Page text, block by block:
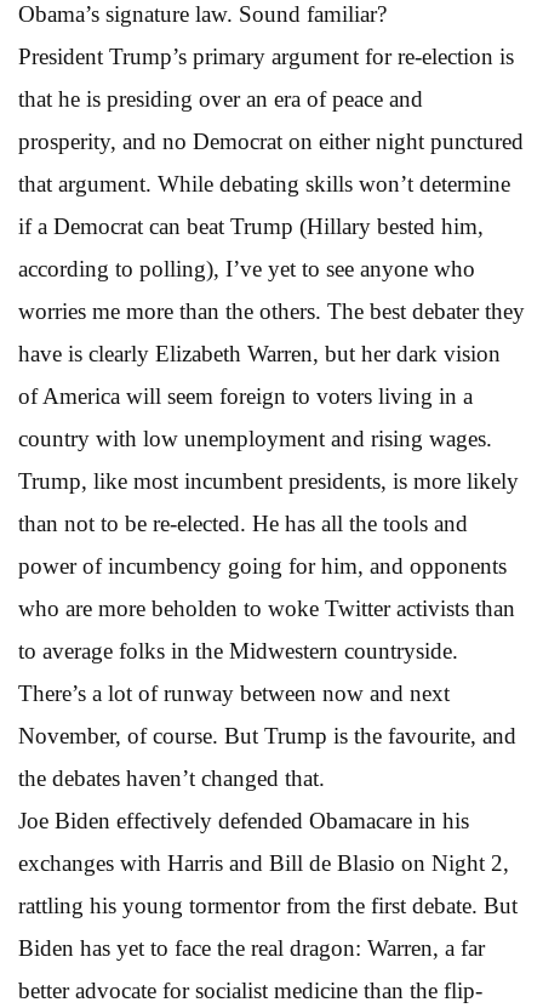
Obama’s signature law. Sound familiar?
President Trump’s primary argument for re-election is
that he is presiding over an era of peace and
prosperity, and no Democrat on either night punctured
that argument. While debating skills won’t determine
if a Democrat can beat Trump (Hillary bested him,
according to polling), I’ve yet to see anyone who
worries me more than the others. The best debater they
have is clearly Elizabeth Warren, but her dark vision
of America will seem foreign to voters living in a
country with low unemployment and rising wages.
Trump, like most incumbent presidents, is more likely
than not to be re-elected. He has all the tools and
power of incumbency going for him, and opponents
who are more beholden to woke Twitter activists than
to average folks in the Midwestern countryside.
There’s a lot of runway between now and next
November, of course. But Trump is the favourite, and
the debates haven’t changed that.
Joe Biden effectively defended Obamacare in his
exchanges with Harris and Bill de Blasio on Night 2,
rattling his young tormentor from the first debate. But
Biden has yet to face the real dragon: Warren, a far
better advocate for socialist medicine than the flip-